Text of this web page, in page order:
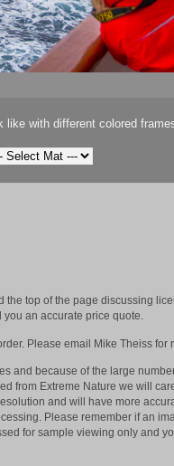
with different colored
the top of the page discussing
an accurate price quote.
Please email Mike Theiss for
and because of the large
from Extreme Nature we will
and will have more
Please remember if an
for sample viewing only and